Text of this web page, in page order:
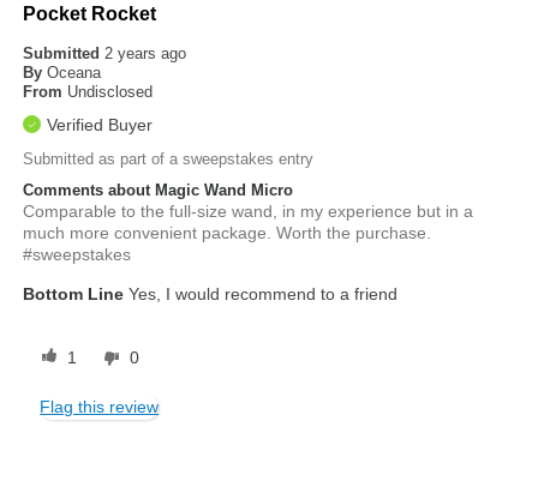
Pocket Rocket
Submitted2 years ago
By Oceana
From Undisclosed
Verified Buyer
Submitted as part of a sweepstakes entry
Comments about Magic Wand Micro
Comparable to the full-size wand, in my experience but in a
much more convenient package. Worth the purchase.
#sweepstakes
Bottom Line Yes, I would recommend to a friend
1 0
Flag this review